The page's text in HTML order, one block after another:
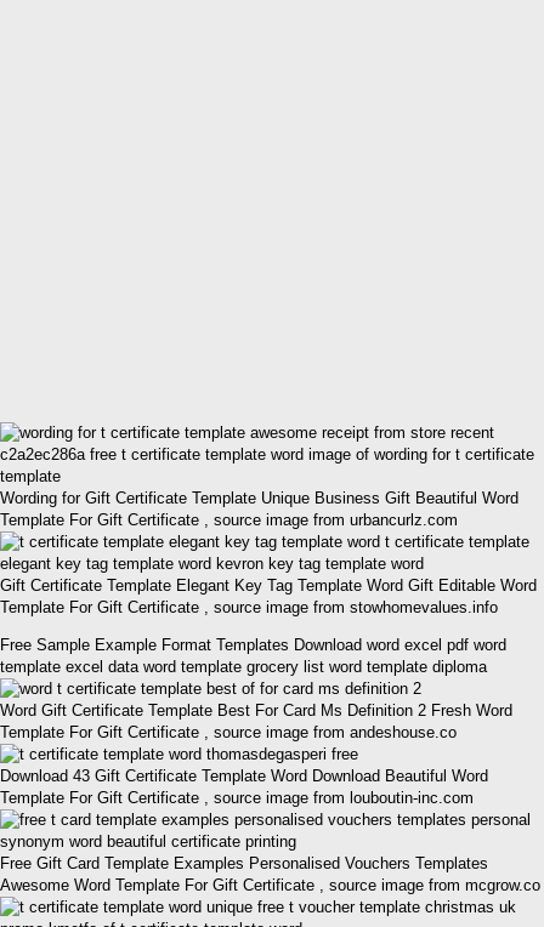
Wording for Gift Certificate Template Unique Business Gift Beautiful Word
Template For Gift Certificate , source image from urbancurlz.com
Gift Certificate Template Elegant Key Tag Template Word Gift Editable Word
Template For Gift Certificate , source image from stowhomevalues.info
Free Sample Example Format Templates Download word excel pdf word
template excel data word template grocery list word template diploma
Word Gift Certificate Template Best For Card Ms Definition 2 Fresh Word
Template For Gift Certificate , source image from andeshouse.co
Download 43 Gift Certificate Template Word Download Beautiful Word
Template For Gift Certificate , source image from louboutin-inc.com
Free Gift Card Template Examples Personalised Vouchers Templates
Awesome Word Template For Gift Certificate , source image from mcgrow.co